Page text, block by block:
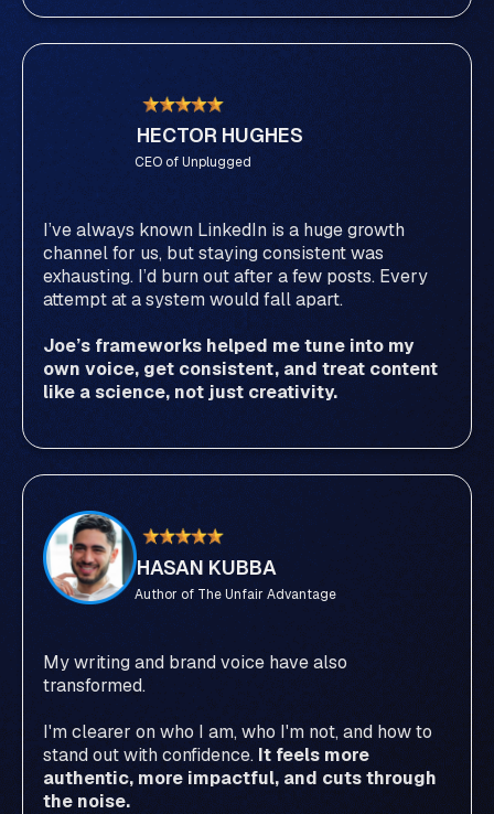
HECTOR HUGHES
CEO of Unplugged
I’ve always known LinkedIn is a huge growth
channel for us, but staying consistent was
exhausting. I’d burn out after a few posts. Every
attempt at a system would fall apart.
Joe’s frameworks helped me tune into my
own voice, get consistent, and treat content
like a science, not just creativity.
HASAN KUBBA
Author of The Unfair Advantage
My writing and brand voice have also
transformed.
I'm clearer on who I am, who I'm not, and how to
stand out with confidence. It feels more
authentic, more impactful, and cuts through
the noise.